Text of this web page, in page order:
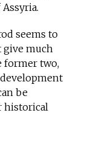
seems to
give much
former two,
be
historical